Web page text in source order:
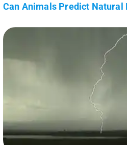
Can Animals Predict Natural